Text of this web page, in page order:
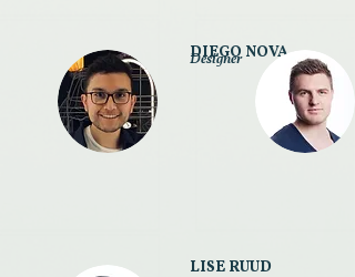
DIEGO NOVA
Designer
LISE RUUD